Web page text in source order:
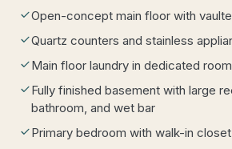
Open-concept main floor with
Quartz counters and stainless
Main floor laundry in dedicated room
Fully finished basement with large
bathroom, and wet bar
Primary bedroom with walk-in